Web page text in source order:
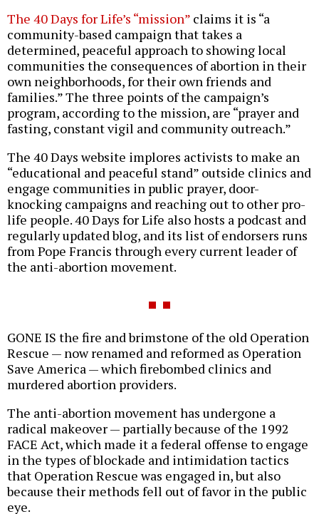
The 40 Days for Life’s “mission” claims it is “a
community-based campaign that takes a
determined, peaceful approach to showing local
communities the consequences of abortion in their
own neighborhoods, for their own friends and
families.” The three points of the campaign’s
program, according to the mission, are “prayer and
fasting, constant vigil and community outreach.”
The 40 Days website implores activists to make an
“educational and peaceful stand” outside clinics and
engage communities in public prayer, door-
knocking campaigns and reaching out to other pro-
life people. 40 Days for Life also hosts a podcast and
regularly updated blog, and its list of endorsers runs
from Pope Francis through every current leader of
the anti-abortion movement.
GONE IS the fire and brimstone of the old Operation
Rescue — now renamed and reformed as Operation
Save America — which firebombed clinics and
murdered abortion providers.
The anti-abortion movement has undergone a
radical makeover — partially because of the 1992
FACE Act, which made it a federal offense to engage
in the types of blockade and intimidation tactics
that Operation Rescue was engaged in, but also
because their methods fell out of favor in the public
eye.